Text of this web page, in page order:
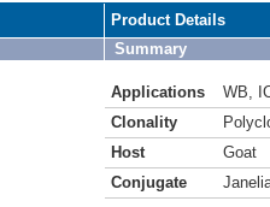
Product Details
Summary
Applications WB
Clonality
Host
Goat
Conjugate